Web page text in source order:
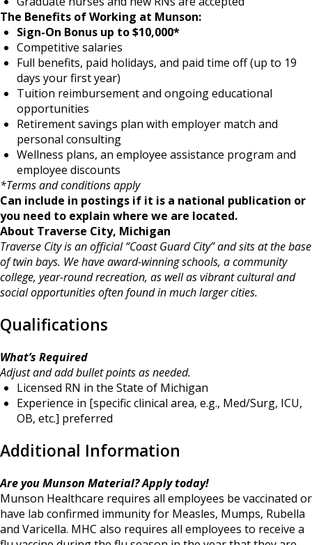
The Benefits of Working at Munson:
Sign-On Bonus up to $10,000*
Competitive salaries
Full benefits, paid holidays, and paid time off (up to 19
days your first year)
Tuition reimbursement and ongoing educational
opportunities
Retirement savings plan with employer match and
personal consulting
Wellness plans, an employee assistance program and
employee discounts
*Terms and conditions apply
Can include in postings if it is a national publication or
you need to explain where we are located.
About Traverse City, Michigan
Traverse City is an official “Coast Guard City” and sits at the base
of twin bays. We have award-winning schools, a community
college, year-round recreation, as well as vibrant cultural and
social opportunities often found in much larger cities.
Qualifications
What’s Required
Adjust and add bullet points as needed.
Licensed RN in the State of Michigan
Experience in [specific clinical area, e.g., Med/Surg, ICU,
OB, etc.] preferred
Additional Information
Are you Munson Material? Apply today!
Munson Healthcare requires all employees be vaccinated or
have lab confirmed immunity for Measles, Mumps, Rubella
and Varicella. MHC also requires all employees to receive a